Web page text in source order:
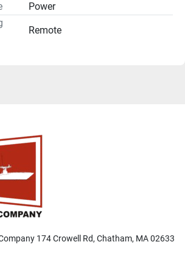
Power
Remote
174 Crowell Rd, Chatham, MA 02633